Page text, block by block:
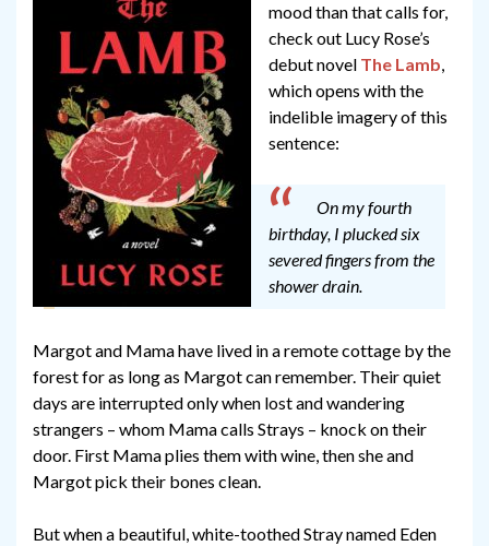
mood than that calls for,
check out Lucy Rose’s
debut novel The Lamb,
which opens with the
indelible imagery of this
sentence:
On my fourth
birthday, I plucked six
severed fingers from the
shower drain.
Margot and Mama have lived in a remote cottage by the
forest for as long as Margot can remember. Their quiet
days are interrupted only when lost and wandering
strangers – whom Mama calls Strays – knock on their
door. First Mama plies them with wine, then she and
Margot pick their bones clean.
But when a beautiful, white-toothed Stray named Eden